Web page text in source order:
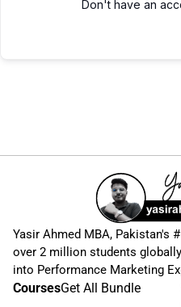
Don't have an
Yasir Ahmed MBA, Pakistan's
over 2 million students
into Performance Marketing
CoursesGet All Bundle